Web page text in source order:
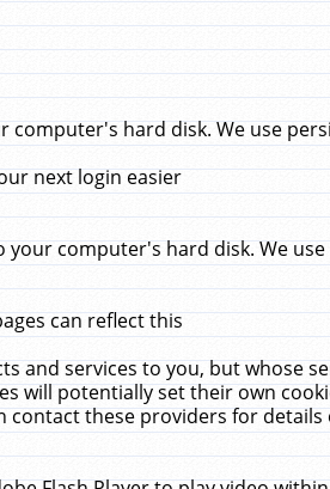
hard disk. We use
next login easier
computer's hard disk. We
can reflect this
and services to you, but whose
will potentially set their own
these providers for